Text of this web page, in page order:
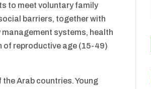
to meet voluntary family
barriers, together with
systems, health
of reproductive age (15-49)
Arab countries. Young